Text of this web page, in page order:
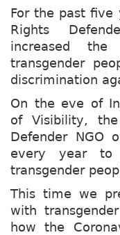
For the past five
Rights
increased
transgender
discrimination
On the eve of
of Visibility,
Defender NGO
every year to
transgender
This time we
with
how the